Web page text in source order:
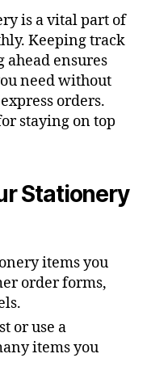
is a vital part of
Keeping track
ahead ensures
need without
orders.
staying on top
Stationery
items you
order forms,
or use a
items you